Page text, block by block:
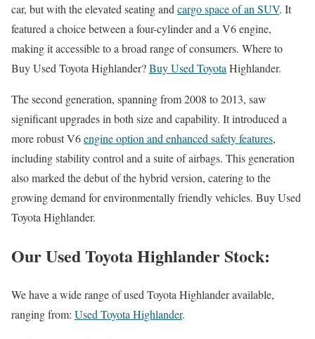
car, but with the elevated seating and cargo space of an SUV. It
featured a choice between a four-cylinder and a V6 engine,
making it accessible to a broad range of consumers. Where to
Buy Used Toyota Highlander?Buy Used Toyota Highlander.
The second generation, spanning from 2008 to 2013, saw
significant upgrades in both size and capability. It introduced a
more robust V6engine option and enhanced safety features,
including stability control and a suite of airbags. This generation
also marked the debut of the hybrid version, catering to the
growing demand for environmentally friendly vehicles. Buy Used
Toyota Highlander.
Our Used Toyota Highlander Stock:
We have a wide range of used Toyota Highlander available,
ranging from: Used Toyota Highlander.